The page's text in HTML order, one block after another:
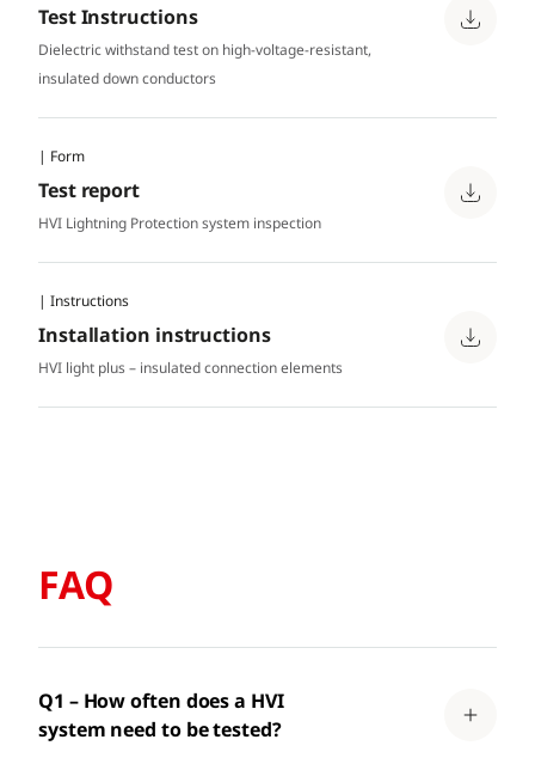
Test Instructions
Dielectric withstand test on high-voltage-resistant,
insulated down conductors
| Form
Test report
HVI Lightning Protection system inspection
| Instructions
Installation instructions
HVI light plus – insulated connection elements
FAQ
Q1 – How often does a HVI
system need to be tested?